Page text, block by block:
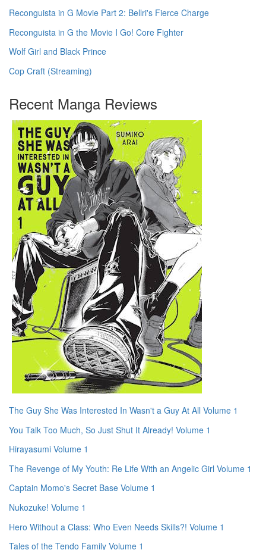
Reconguista in G Movie Part 2: Bellri's Fierce Charge
Reconguista in G the Movie I Go! Core Fighter
Wolf Girl and Black Prince
Cop Craft (Streaming)
Recent Manga Reviews
The Guy She Was Interested In Wasn't a Guy At All Volume 1
You Talk Too Much, So Just Shut It Already! Volume 1
Hirayasumi Volume 1
The Revenge of My Youth: Re Life With an Angelic Girl Volume 1
Captain Momo's Secret Base Volume 1
Nukozuke! Volume 1
Hero Without a Class: Who Even Needs Skills?! Volume 1
Tales of the Tendo Family Volume 1